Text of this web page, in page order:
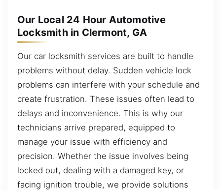
Our Local 24 Hour Automotive
Locksmith in Clermont, GA
Our car locksmith services are built to handle
problems without delay. Sudden vehicle lock
problems can interfere with your schedule and
create frustration. These issues often lead to
delays and inconvenience. This is why our
technicians arrive prepared, equipped to
manage your issue with efficiency and
precision. Whether the issue involves being
locked out, dealing with a damaged key, or
facing ignition trouble, we provide solutions